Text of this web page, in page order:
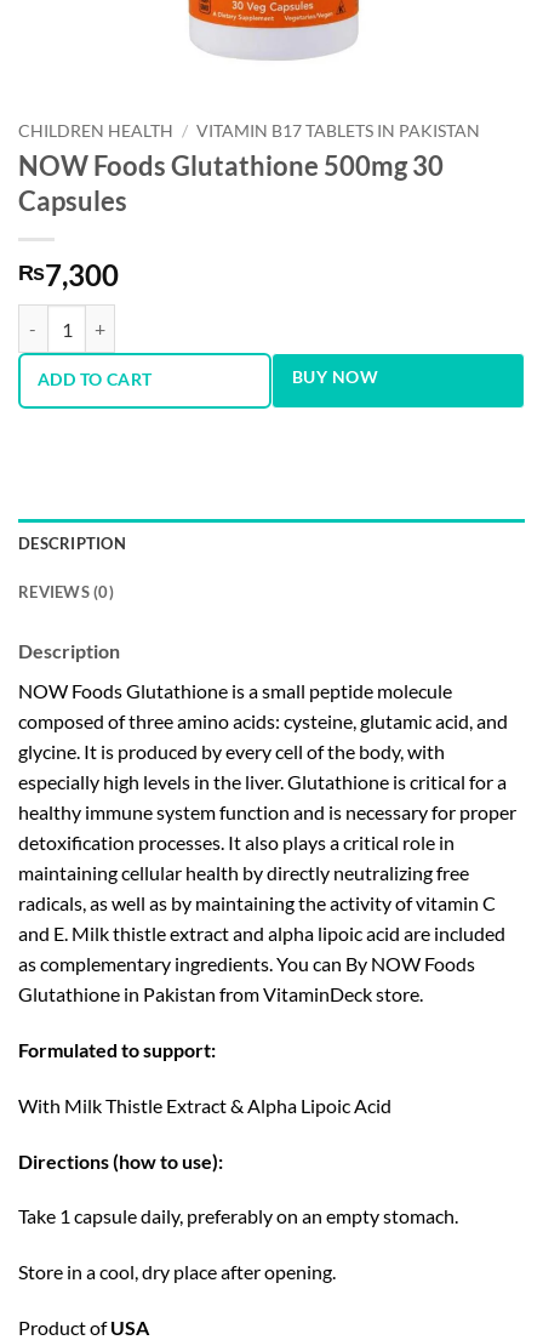
CHILDREN HEALTH / VITAMIN B17 TABLETS IN PAKISTAN
NOW Foods Glutathione 500mg 30
Capsules
₨7,300
ADD TO CART BUY NOW
DESCRIPTION
REVIEWS (0)
Description
NOW Foods Glutathione is a small peptide molecule
composed of three amino acids: cysteine, glutamic acid, and
glycine. It is produced by every cell of the body, with
especially high levels in the liver. Glutathione is critical for a
healthy immune system function and is necessary for proper
detoxification processes. It also plays a critical role in
maintaining cellular health by directly neutralizing free
radicals, as well as by maintaining the activity of vitamin C
and E. Milk thistle extract and alpha lipoic acid are included
as complementary ingredients. You can By NOW Foods
Glutathione in Pakistan from VitaminDeck store.
Formulated to support:
With Milk Thistle Extract & Alpha Lipoic Acid
Directions (how to use):
Take 1 capsule daily, preferably on an empty stomach.
Store in a cool, dry place after opening.
Product ofUSA